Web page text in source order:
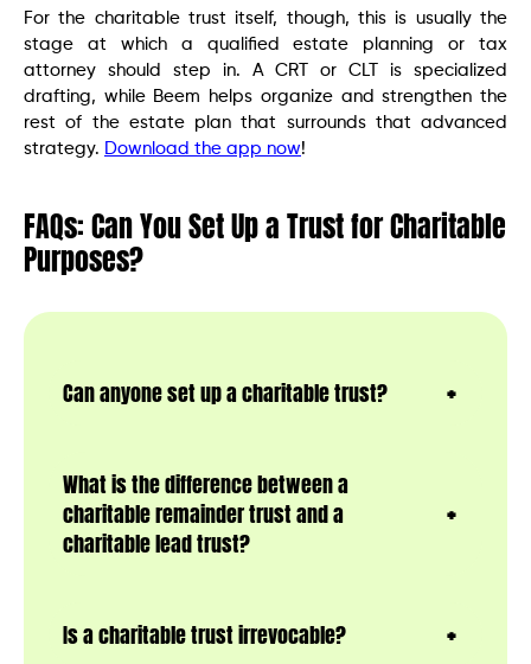
For the charitable trust itself, though, this is usually the
stage at which a qualified estate planning or tax
attorney should step in. A CRT or CLT is specialized
drafting, while Beem helps organize and strengthen the
rest of the estate plan that surrounds that advanced
strategy.
Download the app now!
FAQs: Can You Set Up a Trust for Charitable
Purposes?
Can anyone set up a charitable trust?
What is the difference between a
charitable remainder trust and a
charitable lead trust?
Is a charitable trust irrevocable?